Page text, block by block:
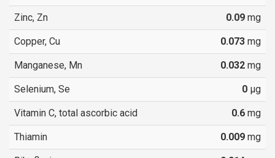
Zinc, Zn 0.09 mg
Copper, Cu 0.073 mg
Manganese, Mn 0.032 mg
Selenium, Se 0 µg
Vitamin C, total ascorbic acid 0.6 mg
Thiamin 0.009 mg